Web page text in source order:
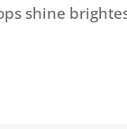
shine